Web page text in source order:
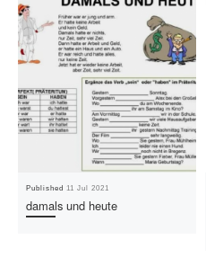
Published11 Jul 2021
damals und heute